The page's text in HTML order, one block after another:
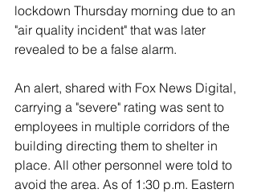
lockdown Thursday morning due to an
"air quality incident" that was later
revealed to be a false alarm.
An alert, shared with Fox News Digital,
carrying a "severe" rating was sent to
employees in multiple corridors of the
building directing them to shelter in
place. All other personnel were told to
avoid the area. As of 1:30 p.m. Eastern